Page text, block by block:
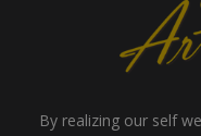
By realizing our self